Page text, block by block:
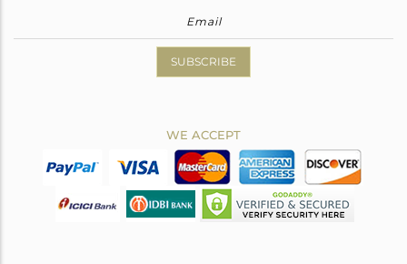
SUBSCRIBE
WE ACCEPT